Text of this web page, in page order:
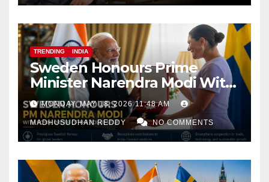
TRENDING INDIA
Sweden Honours Prime
Minister Narendra Modi With
Royal Order of the Polar Star
MONDAY, MAY 18, 2026 11:48 AM
MADHUSUDHAN REDDY NO COMMENTS